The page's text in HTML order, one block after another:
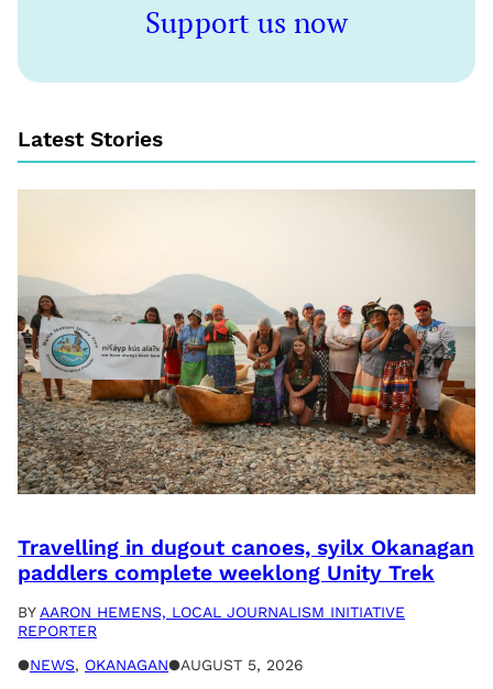
Support us now
Latest Stories
Travelling in dugout canoes, syilx Okanagan
paddlers complete weeklong Unity Trek
BY AARON HEMENS, LOCAL JOURNALISM INITIATIVE
REPORTER
●NEWS, OKANAGAN●AUGUST 5, 2026